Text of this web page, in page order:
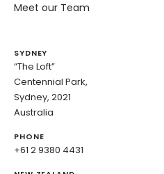
Meet our Team
SYDNEY
“The Loft”
Centennial Park,
Sydney, 2021
Australia
PHONE
+61 2 9380 4431